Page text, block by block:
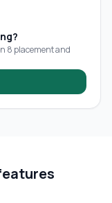
8 placement and